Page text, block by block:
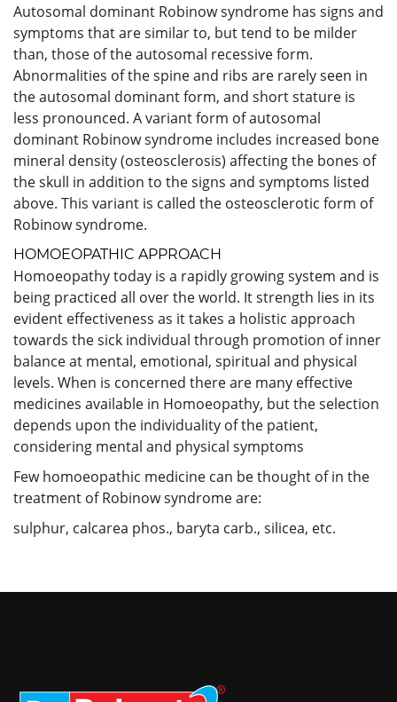
Autosomal dominant Robinow syndrome has signs and
symptoms that are similar to, but tend to be milder
than, those of the autosomal recessive form.
Abnormalities of the spine and ribs are rarely seen in
the autosomal dominant form, and short stature is
less pronounced. A variant form of autosomal
dominant Robinow syndrome includes increased bone
mineral density (osteosclerosis) affecting the bones of
the skull in addition to the signs and symptoms listed
above. This variant is called the osteosclerotic form of
Robinow syndrome.
HOMOEOPATHIC APPROACH
Homoeopathy today is a rapidly growing system and is
being practiced all over the world. It strength lies in its
evident effectiveness as it takes a holistic approach
towards the sick individual through promotion of inner
balance at mental, emotional, spiritual and physical
levels. When is concerned there are many effective
medicines available in Homoeopathy, but the selection
depends upon the individuality of the patient,
considering mental and physical symptoms
Few homoeopathic medicine can be thought of in the
treatment of Robinow syndrome are:
sulphur, calcarea phos., baryta carb., silicea, etc.